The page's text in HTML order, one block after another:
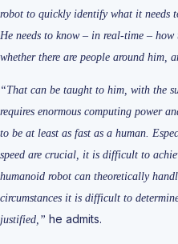
robot to quickly identify what it needs
He needs to know – in real-time –
whether there are people around him,
“That can be taught to him, with the
requires enormous computing power
to be at least as fast as a human.
speed are crucial, it is difficult to
humanoid robot can theoretically
circumstances it is difficult to
justified,” he admits.